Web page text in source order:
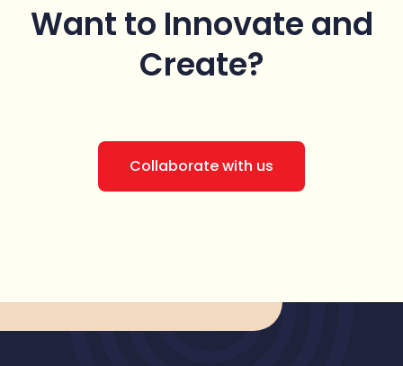
Want to Innovate and
Create?
Collaborate with us